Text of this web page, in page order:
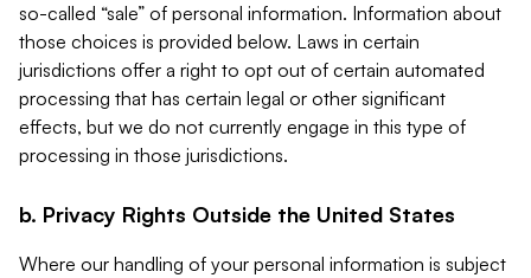
so-called “sale” of personal information. Information about
those choices is provided below. Laws in certain
jurisdictions offer a right to opt out of certain automated
processing that has certain legal or other significant
effects, but we do not currently engage in this type of
processing in those jurisdictions.
b. Privacy Rights Outside the United States
Where our handling of your personal information is subject